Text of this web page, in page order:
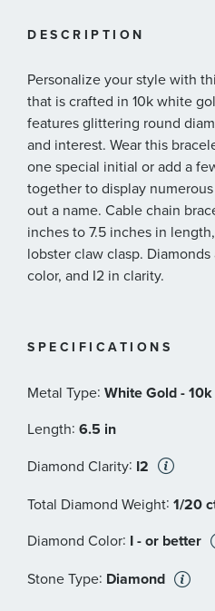
DESCRIPTION
Personalize your style with
that is crafted in 10k white
features glittering round
and interest. Wear this
one special initial or add a
together to display
out a name. Cable chain
inches to 7.5 inches in
lobster claw clasp.
color, and I2 in clarity.
SPECIFICATIONS
Metal Type: White Gold - 10k
Length: 6.5 in
Diamond Clarity: I2
Total Diamond Weight: 1/20
Diamond Color: I - or better
Stone Type: Diamond